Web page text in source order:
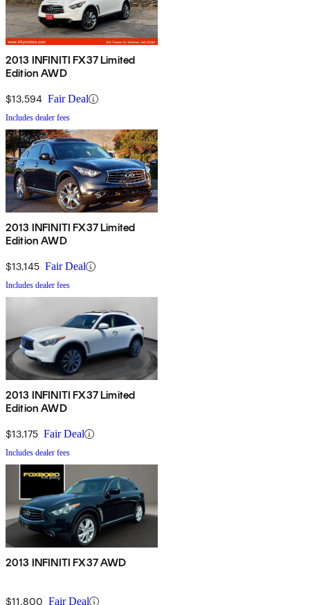
2013 INFINITI FX37 Limited
Edition AWD
$13,594 Fair Deal
Includes dealer fees
2013 INFINITI FX37 Limited
Edition AWD
$13,145 Fair Deal
Includes dealer fees
2013 INFINITI FX37 Limited
Edition AWD
$13,175 Fair Deal
Includes dealer fees
2013 INFINITI FX37 AWD
$11,800 Fair Deal